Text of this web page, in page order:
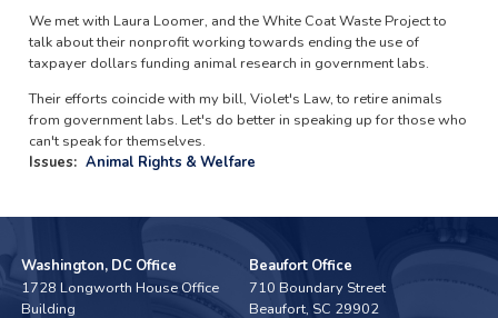
We met with Laura Loomer, and the White Coat Waste Project to
talk about their nonprofit working towards ending the use of
taxpayer dollars funding animal research in government labs.
Their efforts coincide with my bill, Violet's Law, to retire animals
from government labs. Let's do better in speaking up for those who
can't speak for themselves.
Issues: Animal Rights & Welfare
Washington, DC Office
1728 Longworth House Office
Building
Beaufort Office
710 Boundary Street
Beaufort, SC29902